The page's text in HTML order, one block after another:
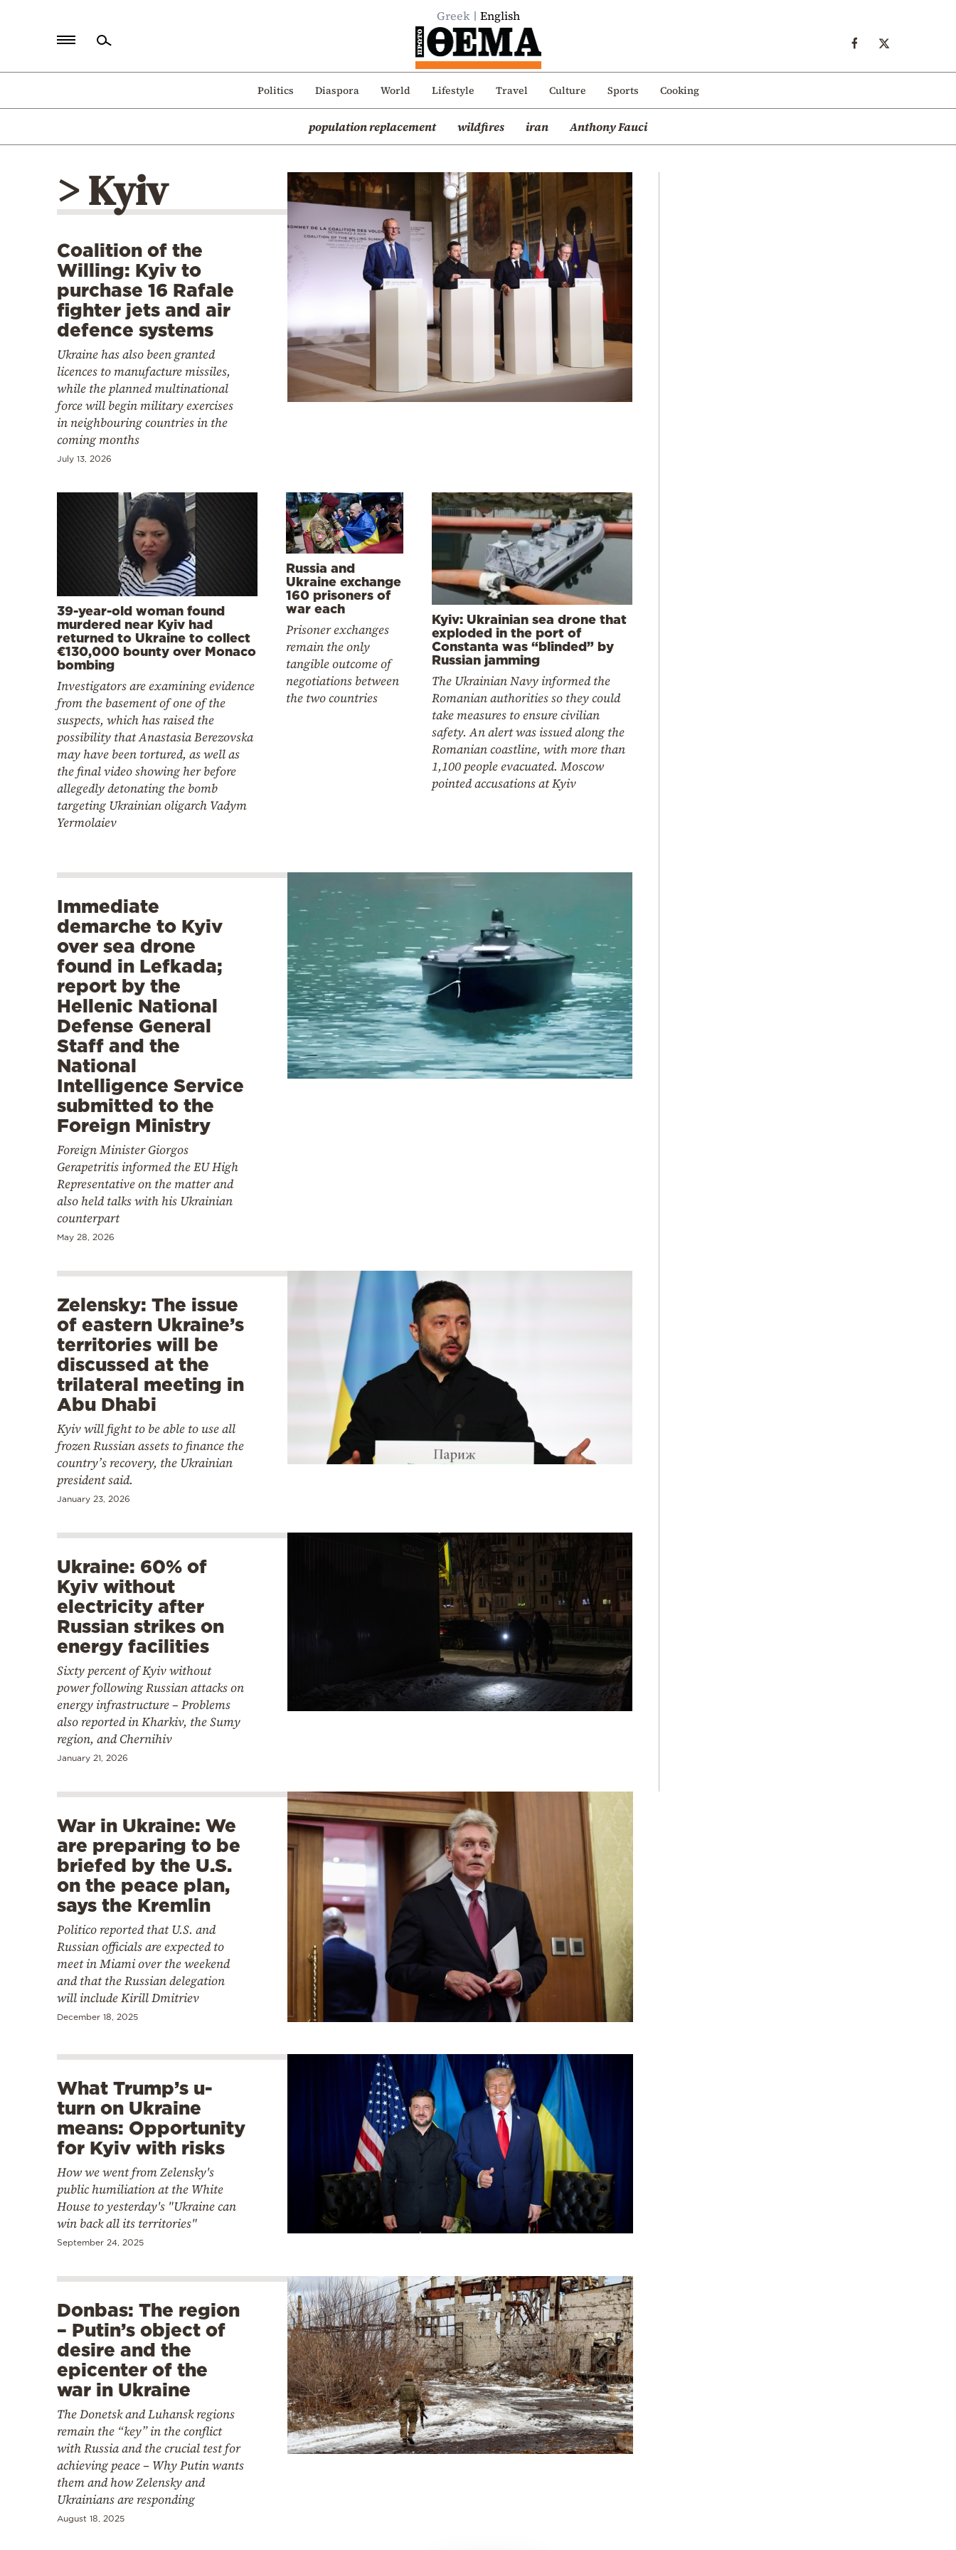
Greek English
Politics Diaspora World Lifestyle Travel Culture Sports Cooking
population replacement wildfires iran Anthony Fauci
Politics
Mediterranean
> Kyiv
Coalition of the
Willing: Kyiv to
purchase 16 Rafale
fighter jets and air
defence systems
Ukraine has also been granted
licences to manufacture missiles,
while the planned multinational
force will begin military exercises
in neighbouring countries in the
coming months
July 13, 2026
39-year-old woman found
murdered near Kyiv had
returned to Ukraine to collect
€130,000 bounty over Monaco
bombing
Investigators are examining evidence
from the basement of one of the
suspects, which has raised the
possibility that Anastasia Berezovska
may have been tortured, as well as
the final video showing her before
allegedly detonating the bomb
targeting Ukrainian oligarch Vadym
Yermolaiev
Russia and
Ukraine exchange
160 prisoners of
war each
Prisoner exchanges
remain the only
tangible outcome of
negotiations between
the two countries
Kyiv: Ukrainian sea drone that
exploded in the port of
Constanta was “blinded” by
Russian jamming
The Ukrainian Navy informed the
Romanian authorities so they could
take measures to ensure civilian
safety. An alert was issued along the
Romanian coastline, with more than
1,100 people evacuated. Moscow
pointed accusations at Kyiv
Immediate
demarche to Kyiv
over sea drone
found in Lefkada;
report by the
Hellenic National
Defense General
Staff and the
National
Intelligence Service
submitted to the
Foreign Ministry
Foreign Minister Giorgos
Gerapetritis informed the EU High
Representative on the matter and
also held talks with his Ukrainian
counterpart
May 28, 2026
Zelensky: The issue
of eastern Ukraine’s
territories will be
discussed at the
trilateral meeting in
Abu Dhabi
Kyiv will fight to be able to use all
frozen Russian assets to finance the
country’s recovery, the Ukrainian
president said.
January 23, 2026
Ukraine: 60% of
Kyiv without
electricity after
Russian strikes on
energy facilities
Sixty percent of Kyiv without
power following Russian attacks on
energy infrastructure – Problems
also reported in Kharkiv, the Sumy
region, and Chernihiv
January 21, 2026
War in Ukraine: We
are preparing to be
briefed by the U.S.
on the peace plan,
says the Kremlin
Politico reported that U.S. and
Russian officials are expected to
meet in Miami over the weekend
and that the Russian delegation
will include Kirill Dmitriev
December 18, 2025
What Trump’s u-
turn on Ukraine
means: Opportunity
for Kyiv with risks
How we went from Zelensky's
public humiliation at the White
House to yesterday's "Ukraine can
win back all its territories"
September 24, 2025
Donbas: The region
– Putin’s object of
desire and the
epicenter of the
war in Ukraine
The Donetsk and Luhansk regions
remain the “key” in the conflict
with Russia and the crucial test for
achieving peace – Why Putin wants
them and how Zelensky and
Ukrainians are responding
August 18, 2025